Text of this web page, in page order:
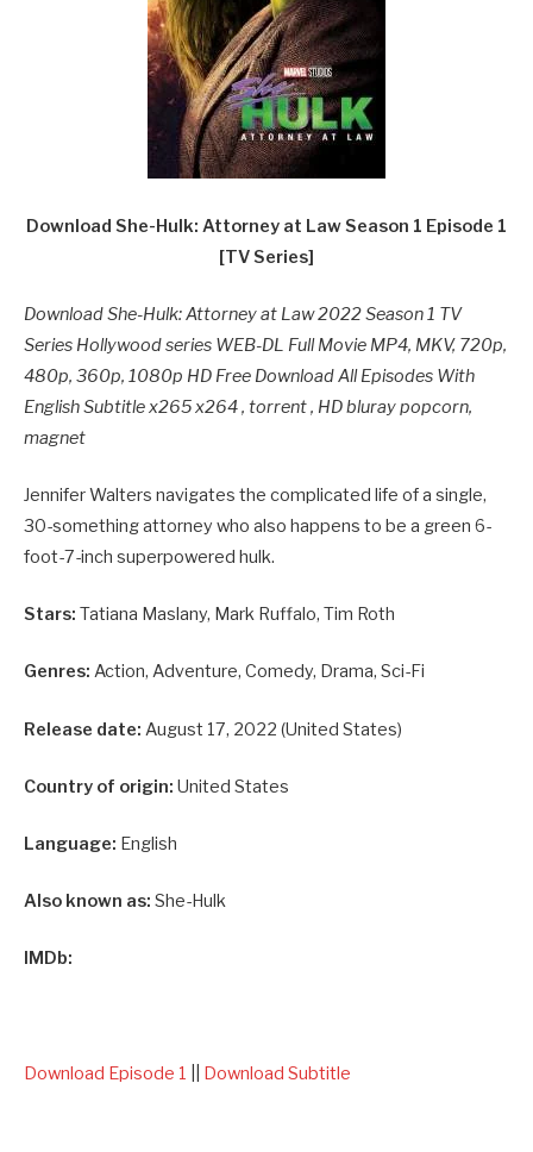
Download She-Hulk: Attorney at Law Season 1 Episode 1
[TV Series]
Download She-Hulk: Attorney at Law 2022 Season 1 TV
Series Hollywood series WEB-DL Full Movie MP4, MKV, 720p,
480p, 360p, 1080p HD Free Download All Episodes With
English Subtitle x265 x264 , torrent , HD bluray popcorn,
magnet
Jennifer Walters navigates the complicated life of a single,
30-something attorney who also happens to be a green 6-
foot-7-inch superpowered hulk.
Stars: Tatiana Maslany, Mark Ruffalo, Tim Roth
Genres: Action, Adventure, Comedy, Drama, Sci-Fi
Release date: August 17, 2022 (United States)
Country of origin: United States
Language: English
Also known as: She-Hulk
IMDb:
Download Episode 1 Download Subtitle